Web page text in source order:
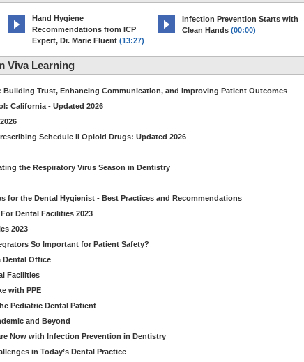
Hand Hygiene
Recommendations from ICP
Expert, Dr. Marie Fluent (13:27)
Infection Prevention Starts with
Clean Hands (00:00)
Viva Learning
Building Trust, Enhancing Communication, and Improving Patient Outcomes
California - Updated 2026
Schedule II Opioid Drugs: Updated 2026
the Respiratory Virus Season in Dentistry
for the Dental Hygienist - Best Practices and Recommendations
Dental Facilities 2023
2023
So Important for Patient Safety?
Dental Office
Facilities
with PPE
Pediatric Dental Patient
and Beyond
Now with Infection Prevention in Dentistry
in Today’s Dental Practice